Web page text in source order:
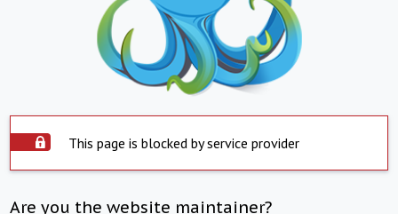
This page is blocked by service provider
Are you the website maintainer?